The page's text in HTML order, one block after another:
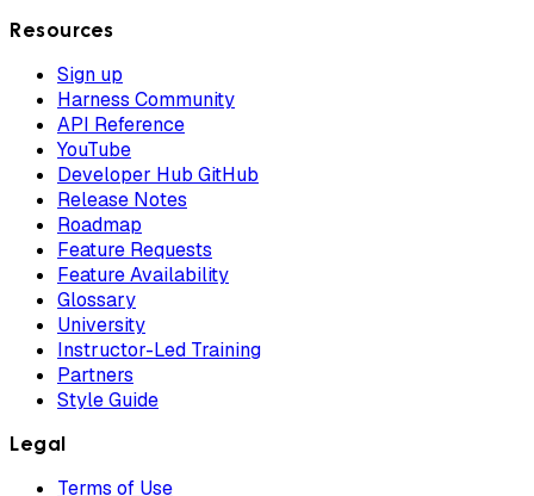
Resources
Sign up
Harness Community
API Reference
YouTube
Developer Hub GitHub
Release Notes
Roadmap
Feature Requests
Feature Availability
Glossary
University
Instructor-Led Training
Partners
Style Guide
Legal
Terms of Use